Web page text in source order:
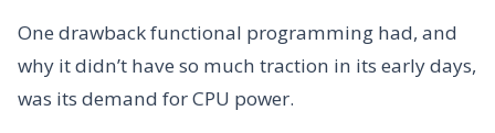
One drawback functional programming had, and
why it didn’t have so much traction in its early days,
was its demand for CPU power.